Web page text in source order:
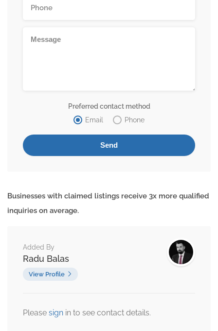
Preferred contact method
Email
Phone
Businesses with claimed listings receive 3x more qualified
inquiries on average.
Added By
Radu Balas
View Profile
Please sign in to see contact details.